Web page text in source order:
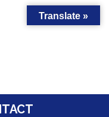
Translate »